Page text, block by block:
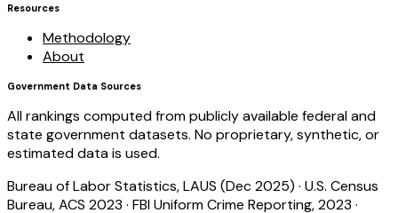
Resources
Methodology
About
Government Data Sources
All rankings computed from publicly available federal and
state government datasets. No proprietary, synthetic, or
estimated data is used.
Bureau of Labor Statistics, LAUS (Dec 2025) · U.S. Census
Bureau, ACS 2023 · FBI Uniform Crime Reporting, 2023 ·